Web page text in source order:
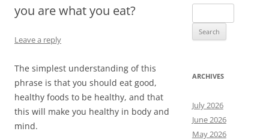
you are what you eat?
Leave a reply
The simplest understanding of this
phrase is that you should eat good,
healthy foods to be healthy, and that
this will make you healthy in body and
mind.
for:
ARCHIVES
July 2026
June 2026
May 2026